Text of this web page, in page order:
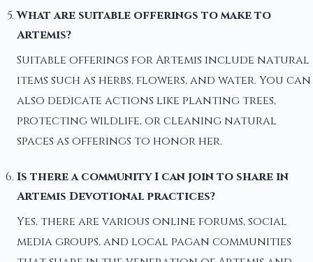
What are suitable offerings to make to
Artemis?
Suitable offerings for Artemis include natural
items such as herbs, flowers, and water. You can
also dedicate actions like planting trees,
protecting wildlife, or cleaning natural
spaces as offerings to honor her.
Is there a community I can join to share in
Artemis Devotional practices?
Yes, there are various online forums, social
media groups, and local pagan communities